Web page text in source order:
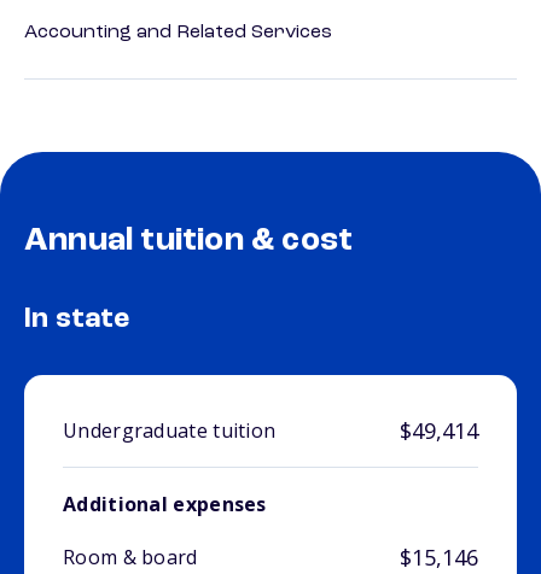
Accounting and Related Services
Annual tuition & cost
In state
Undergraduate tuition $49,414
Additional expenses
Room & board
$15,146